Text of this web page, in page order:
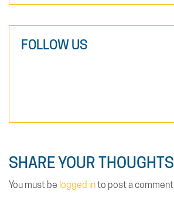
FOLLOW US
SHARE YOUR THOUGHTS
You must be logged into post a comment.